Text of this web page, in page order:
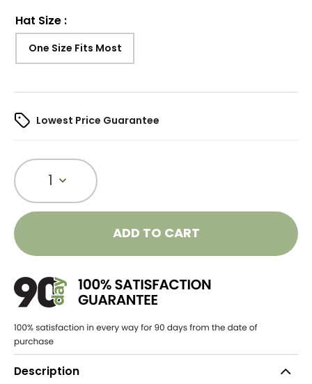
Hat Size :
One Size Fits Most
Lowest Price Guarantee
1
ADD TO CART
Description